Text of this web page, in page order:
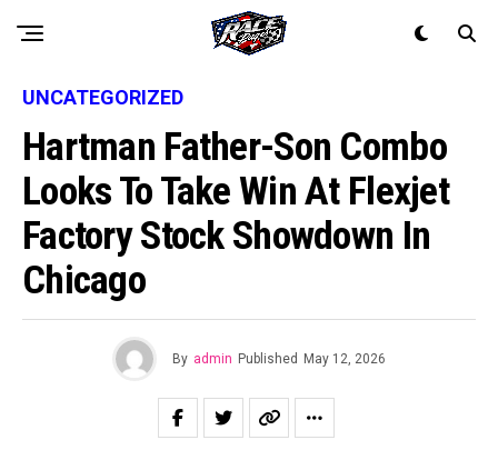
UNCATEGORIZED
Hartman Father-Son Combo
Looks To Take Win At Flexjet
Factory Stock Showdown In
Chicago
By admin Published May 12, 2026